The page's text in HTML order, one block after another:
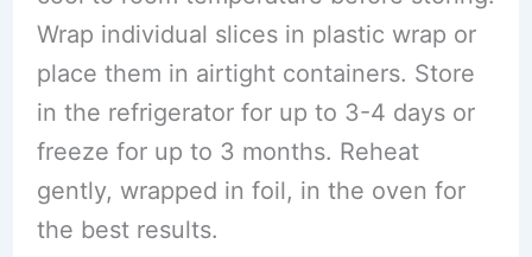
Wrap individual slices in plastic wrap or
place them in airtight containers. Store
in the refrigerator for up to 3-4 days or
freeze for up to 3 months. Reheat
gently, wrapped in foil, in the oven for
the best results.